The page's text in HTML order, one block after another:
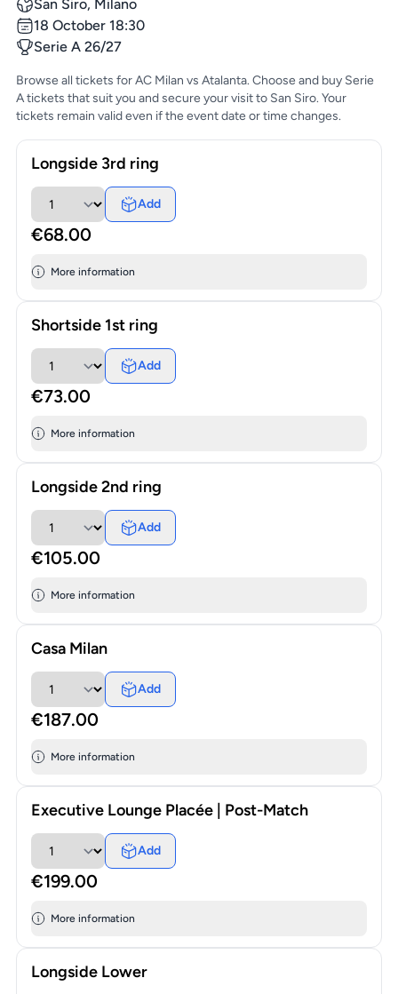
San Siro, Milano
18 October 18:30
Serie A 26/27
Browse all tickets for AC Milan vs Atalanta. Choose and buy Serie
A tickets that suit you and secure your visit to San Siro. Your
tickets remain valid even if the event date or time changes.
Longside 3rd ring
Add
€68.00
More information
Shortside 1st ring
Add
€73.00
More information
Longside 2nd ring
Add
€105.00
More information
Casa Milan
Add
€187.00
More information
Executive Lounge Placée | Post-Match
Add
€199.00
More information
Longside Lower